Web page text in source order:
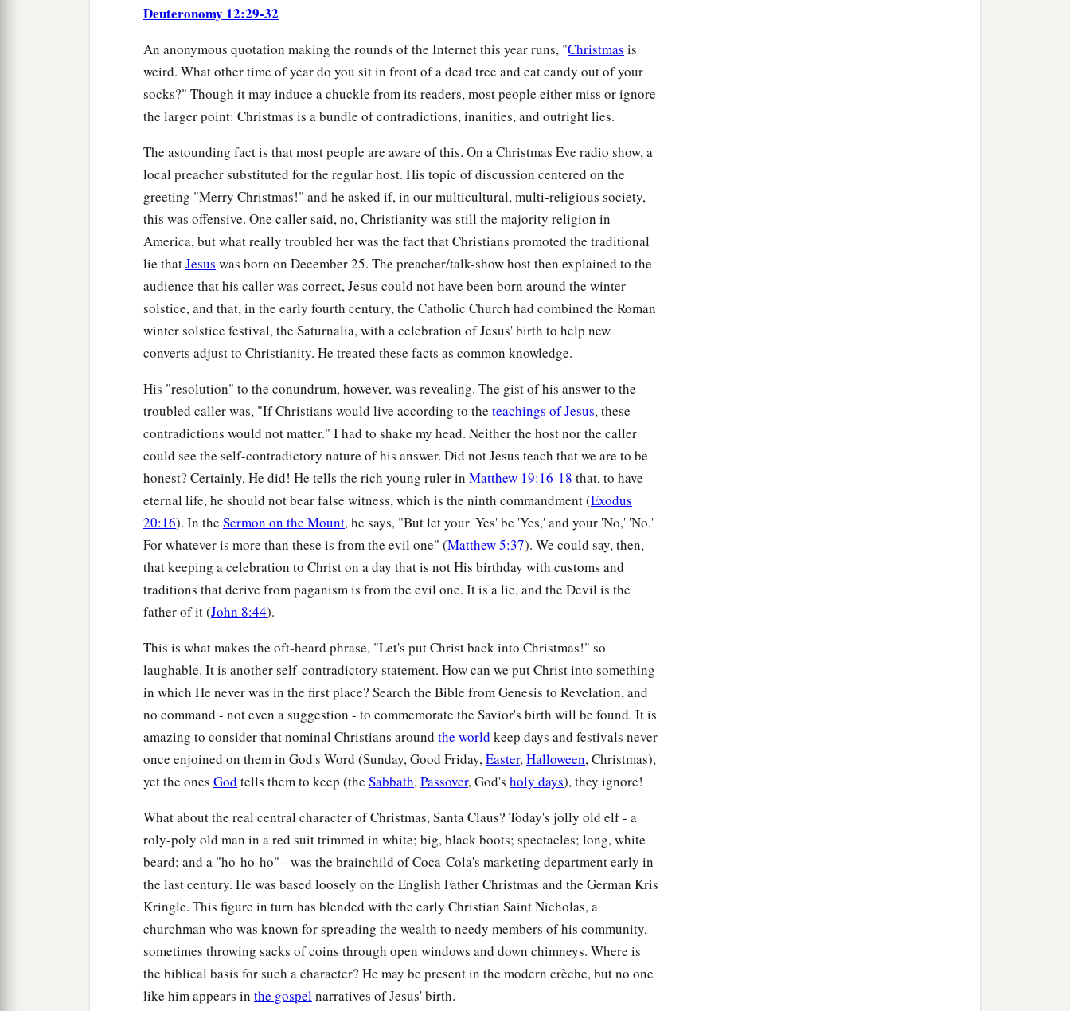
Deuteronomy 12:29-32
An anonymous quotation making the rounds of the Internet this year runs, "Christmas is
weird. What other time of year do you sit in front of a dead tree and eat candy out of your
socks?" Though it may induce a chuckle from its readers, most people either miss or ignore
the larger point: Christmas is a bundle of contradictions, inanities, and outright lies.
The astounding fact is that most people are aware of this. On a Christmas Eve radio show, a
local preacher substituted for the regular host. His topic of discussion centered on the
greeting "Merry Christmas!" and he asked if, in our multicultural, multi-religious society,
this was offensive. One caller said, no, Christianity was still the majority religion in
America, but what really troubled her was the fact that Christians promoted the traditional
lie thatJesus was born on December 25. The preacher/talk-show host then explained to the
audience that his caller was correct, Jesus could not have been born around the winter
solstice, and that, in the early fourth century, the Catholic Church had combined the Roman
winter solstice festival, the Saturnalia, with a celebration of Jesus' birth to help new
converts adjust to Christianity. He treated these facts as common knowledge.
His "resolution" to the conundrum, however, was revealing. The gist of his answer to the
troubled caller was, "If Christians would live according to the teachings of Jesus, these
contradictions would not matter." I had to shake my head. Neither the host nor the caller
could see the self-contradictory nature of his answer. Did not Jesus teach that we are to be
honest? Certainly, He did! He tells the rich young ruler in Matthew 19:16-18 that, to have
eternal life, he should not bear false witness, which is the ninth commandment (Exodus
20:16). In the Sermon on the Mount, he says, "But let your 'Yes' be 'Yes,' and your 'No,' 'No.'
For whatever is more than these is from the evil one" (Matthew 5:37). We could say, then,
that keeping a celebration to Christ on a day that is not His birthday with customs and
traditions that derive from paganism is from the evil one. It is a lie, and the Devil is the
father of it (John 8:44).
This is what makes the oft-heard phrase, "Let's put Christ back into Christmas!" so
laughable. It is another self-contradictory statement. How can we put Christ into something
in which He never was in the first place? Search the Bible from Genesis to Revelation, and
no command - not even a suggestion - to commemorate the Savior's birth will be found. It is
amazing to consider that nominal Christians around the world keep days and festivals never
once enjoined on them in God's Word (Sunday, Good Friday,Easter,Halloween, Christmas),
yet the ones God tells them to keep (the Sabbath,Passover, God's holy days), they ignore!
What about the real central character of Christmas, Santa Claus? Today's jolly old elf - a
roly-poly old man in a red suit trimmed in white; big, black boots; spectacles; long, white
beard; and a "ho-ho-ho" - was the brainchild of Coca-Cola's marketing department early in
the last century. He was based loosely on the English Father Christmas and the German Kris
Kringle. This figure in turn has blended with the early Christian Saint Nicholas, a
churchman who was known for spreading the wealth to needy members of his community,
sometimes throwing sacks of coins through open windows and down chimneys. Where is
the biblical basis for such a character? He may be present in the modern crèche, but no one
like him appears in the gospelnarratives of Jesus' birth.